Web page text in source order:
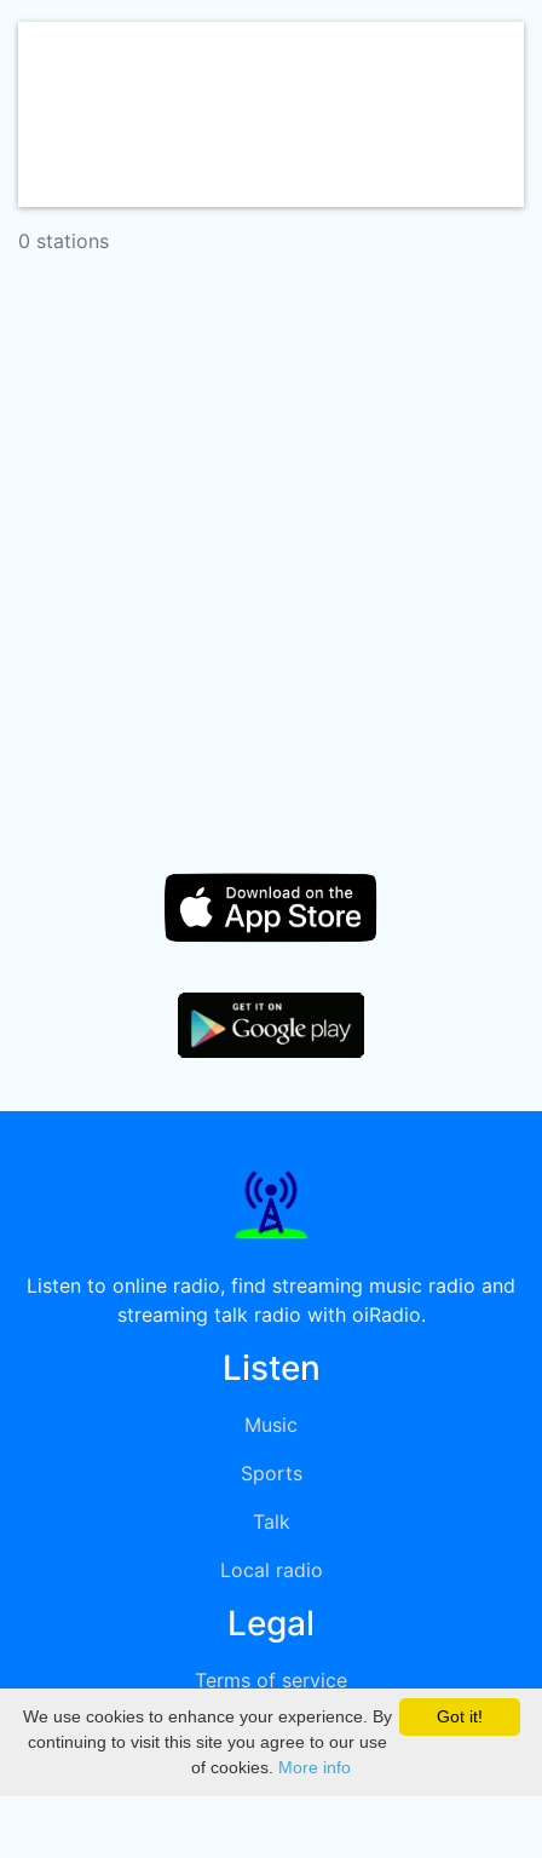
0 stations
Listen to online radio, find streaming music radio and
streaming talk radio with oiRadio.
Listen
Music
Sports
Talk
Local radio
Legal
Terms of service
Privacy
DMCA
Got it!
We use cookies to enhance your experience. By
continuing to visit this site you agree to our use
of cookies. More info